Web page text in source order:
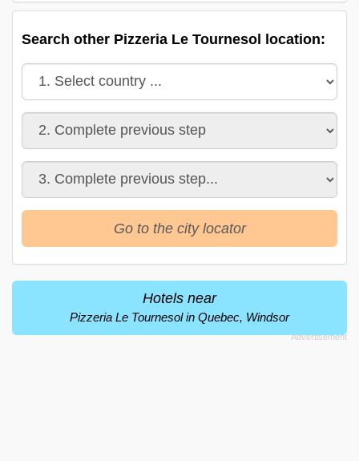
Search other Pizzeria Le Tournesol location:
Go to the city locator
Hotels near
Pizzeria Le Tournesol in Quebec, Windsor